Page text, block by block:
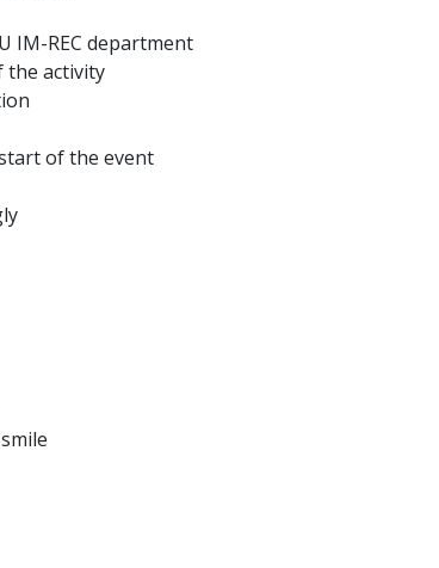
IM-REC department
the activity
of the event